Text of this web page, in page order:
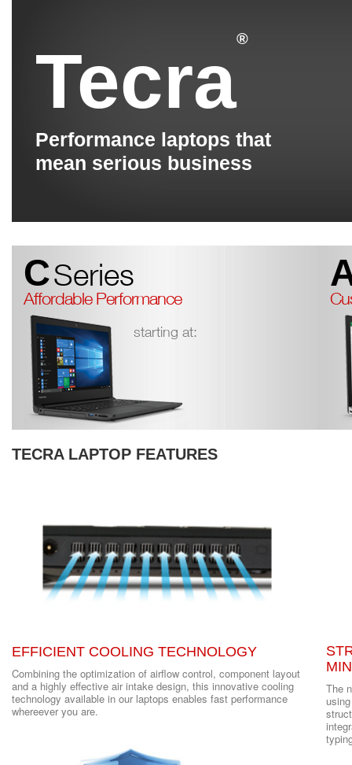
Tecra®
Performance laptops that
mean serious business
CSeries
Affordable Performance
starting at:
TECRA LAPTOP FEATURES
EFFICIENT COOLING TECHNOLOGY
Combining the optimization of airflow control, component layout
and a highly effective air intake design, this innovative cooling
technology available in our laptops enables fast performance
whereever you are.
The